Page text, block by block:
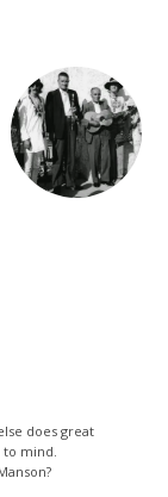
does great
to mind.